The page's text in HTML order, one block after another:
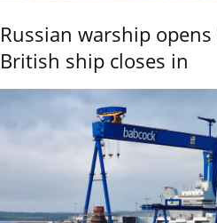
Russian warship
British ship closes in